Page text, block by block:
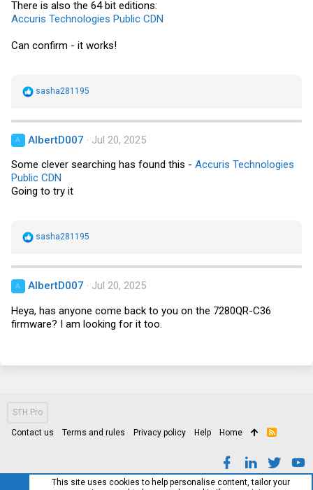
There is also the 64 bit editions:
Accuris Technologies Public CDN
Can confirm - it works!
R
c
i
n
s
:
sasha281195
A AlbertD007
Jul 20, 2025
Some clever searching has found this - Accuris Technologies
Public CDN
Going to try it
R
c
i
n
s
:
sasha281195
A AlbertD007
Jul 20, 2025
Heya, has anyone come back to you on the 7280QR-C36
firmware? I am looking for it too.
STH Pro
Contact us Terms and rules Privacy policy Help Home
R
This site uses cookies to help personalise content, tailor your